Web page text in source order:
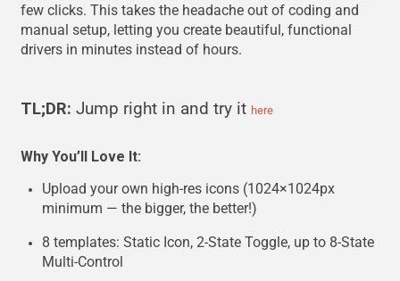
few clicks. This takes the headache out of coding and
manual setup, letting you create beautiful, functional
drivers in minutes instead of hours.
TL;DR: Jump right in and try it here
Why You’ll Love It:
Upload your own high-res icons (1024×1024px
minimum — the bigger, the better!)
8 templates: Static Icon, 2-State Toggle, up to 8-State
Multi-Control